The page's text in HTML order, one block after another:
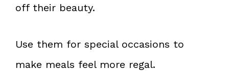
off their beauty.
Use them for special occasions to
make meals feel more regal.